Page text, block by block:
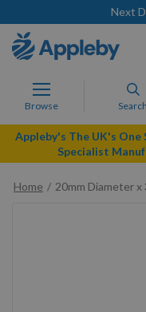
Next
Browse Search
Appleby's The UK's
Specialist
Home
20mm Diameter x